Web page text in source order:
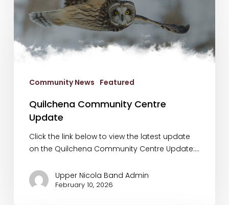
Community
Centre
Update
Community News Featured
Quilchena Community Centre
Update
Click the link below to view the latest update
on the Quilchena Community Centre Update:…
Upper Nicola Band Admin
February 10, 2026